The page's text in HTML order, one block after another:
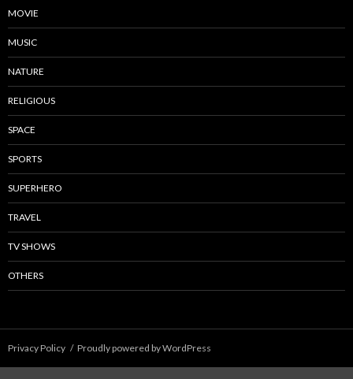
MOVIE
MUSIC
NATURE
RELIGIOUS
SPACE
SPORTS
SUPERHERO
TRAVEL
TV SHOWS
OTHERS
Privacy Policy Proudly powered by WordPress